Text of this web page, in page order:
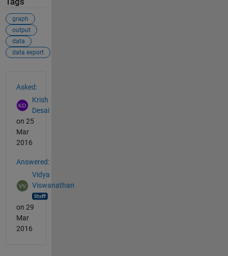
graph
output
data
data export
Asked:
Krish
Desai
on 25
Mar
2016
Answered:
Vidya
Viswanathan
on 29
Mar
2016